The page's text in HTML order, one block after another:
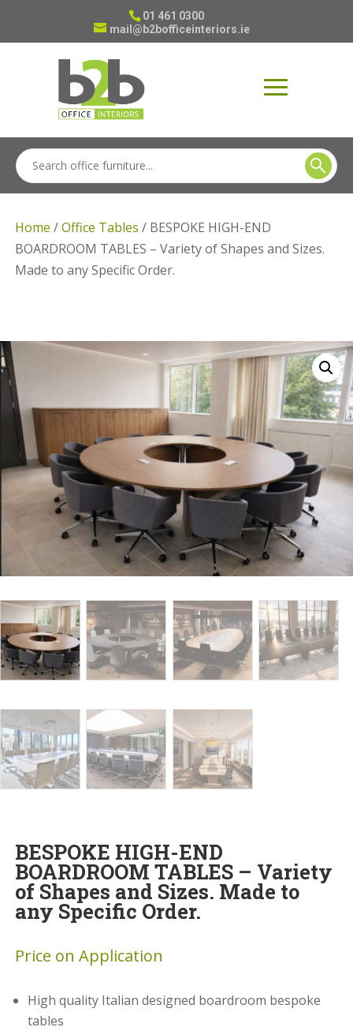
01 461 0300
mail@b2bofficeinteriors.ie
Home /Office Tables / BESPOKE HIGH-END
BOARDROOM TABLES – Variety of Shapes and Sizes.
Made to any Specific Order.
BESPOKE HIGH-END
BOARDROOM TABLES – Variety
of Shapes and Sizes. Made to
any Specific Order.
Price on Application
High quality Italian designed boardroom bespoke
tables